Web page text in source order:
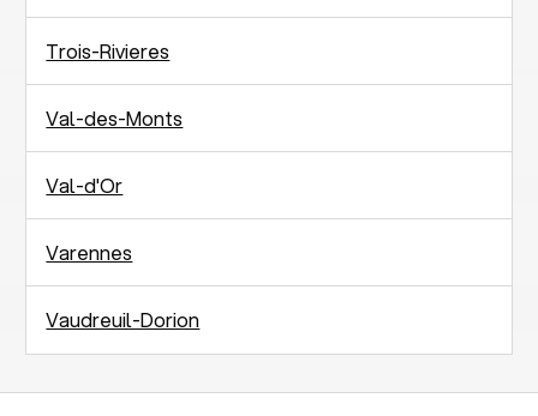
Trois-Rivieres
Val-des-Monts
Val-d'Or
Varennes
Vaudreuil-Dorion